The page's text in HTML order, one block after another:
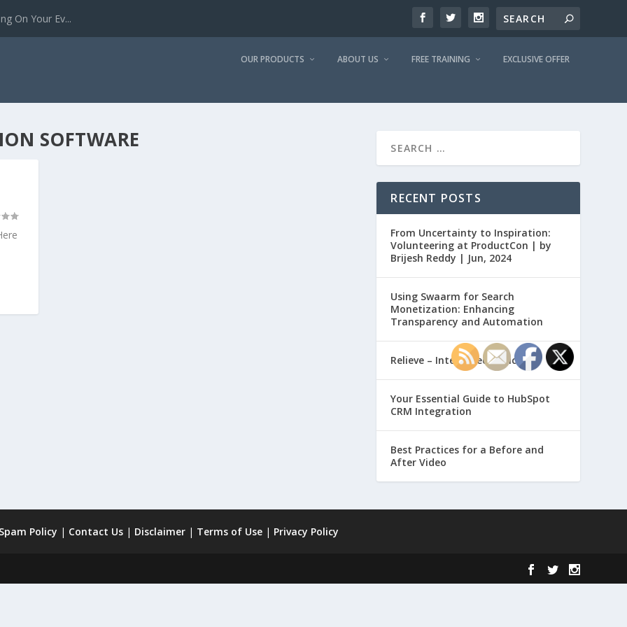
On Your Ev...
OUR PRODUCTS ABOUT US FREE TRAINING EXCLUSIVE OFFER
SOFTWARE
RECENT POSTS
From Uncertainty to Inspiration:
Volunteering at ProductCon | by
Brijesh Reddy | Jun, 2024
Using Swaarm for Search
Monetization: Enhancing
Transparency and Automation
Relieve – Intero Electronic
Your Essential Guide to HubSpot
CRM Integration
Best Practices for a Before and
After Video
Policy | Contact Us| Disclaimer| Terms of Use| Privacy Policy